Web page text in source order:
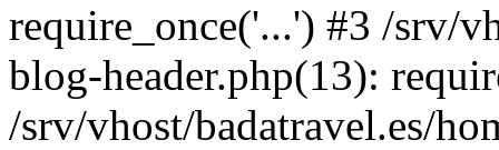
require_once('...') #3 /srv/
blog-header.php(13):
/srv/vhost/badatravel.es/